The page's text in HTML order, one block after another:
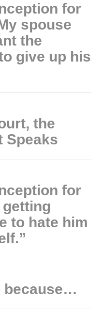
for
spouse
the
give up his
the
Speaks
for
getting
to hate him
because…